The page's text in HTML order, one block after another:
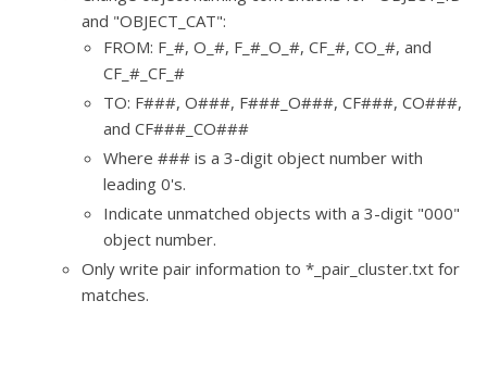
and "OBJECT_CAT":
FROM: F_#, O_#, F_#_O_#, CF_#, CO_#, and
CF_#_CF_#
TO: F###, O###, F###_O###, CF###, CO###,
and CF###_CO###
Where ### is a 3-digit object number with
leading 0's.
Indicate unmatched objects with a 3-digit "000"
object number.
Only write pair information to *_pair_cluster.txt for
matches.